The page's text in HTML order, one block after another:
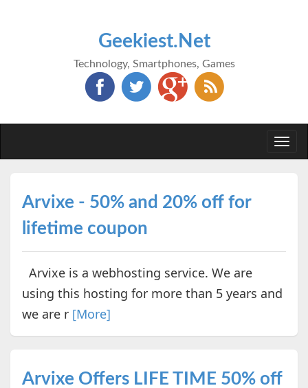
Geekiest.Net
Technology, Smartphones, Games
Arvixe - 50% and 20% off for
lifetime coupon
Arvixe is a webhosting service. We are
using this hosting for more than 5 years and
we are r [More]
Arvixe Offers LIFE TIME 50% off